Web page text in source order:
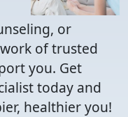
or
of trusted
you. Get
today and
healthier you!